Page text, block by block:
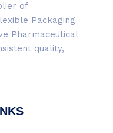
of
Packaging
Pharmaceutical
quality,